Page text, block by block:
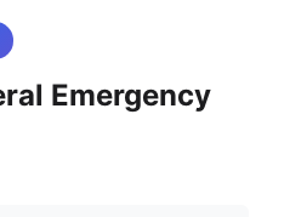
Emergency